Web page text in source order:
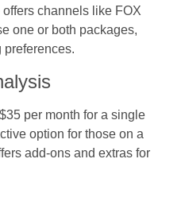
channels like FOX
one or both packages,
per month for a single
option for those on a
add-ons and extras for